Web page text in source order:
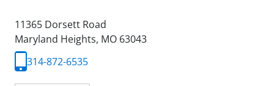
11365 Dorsett Road
Maryland Heights, MO 63043
314-872-6535